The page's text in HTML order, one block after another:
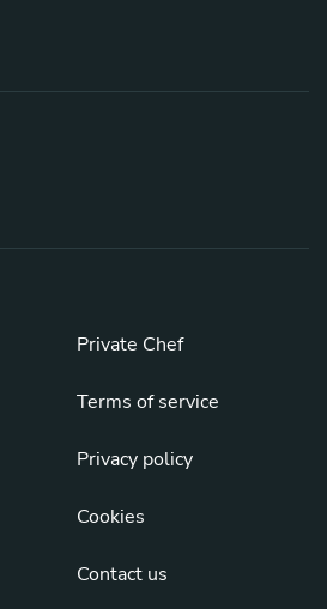
Private Chef
Terms of service
Privacy policy
Cookies
Contact us